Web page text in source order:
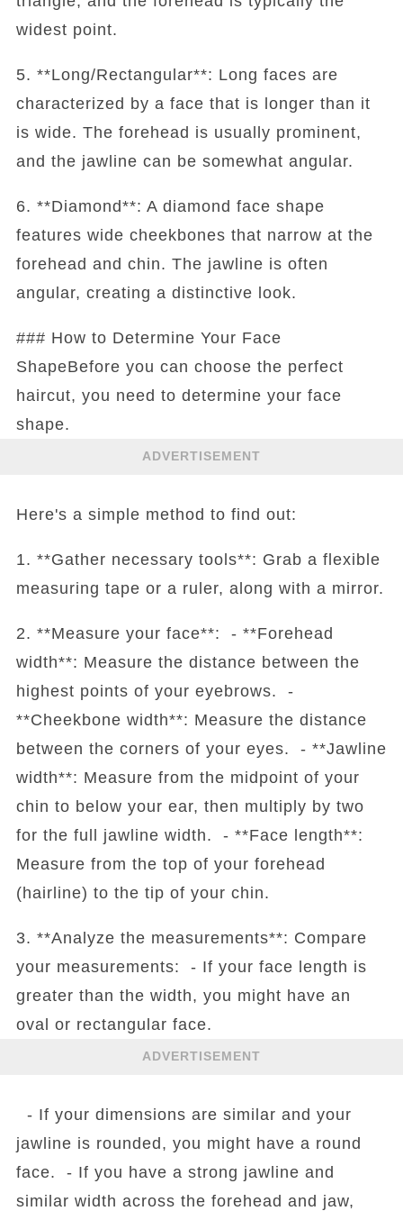
widest point.
5. **Long/Rectangular**: Long faces are
characterized by a face that is longer than it
is wide. The forehead is usually prominent,
and the jawline can be somewhat angular.
6. **Diamond**: A diamond face shape
features wide cheekbones that narrow at the
forehead and chin. The jawline is often
angular, creating a distinctive look.
### How to Determine Your Face
ShapeBefore you can choose the perfect
haircut, you need to determine your face
shape.
ADVERTISEMENT
Here's a simple method to find out:
1. **Gather necessary tools**: Grab a flexible
measuring tape or a ruler, along with a mirror.
2. **Measure your face**: - **Forehead
width**: Measure the distance between the
highest points of your eyebrows. -
**Cheekbone width**: Measure the distance
between the corners of your eyes. - **Jawline
width**: Measure from the midpoint of your
chin to below your ear, then multiply by two
for the full jawline width. - **Face length**:
Measure from the top of your forehead
(hairline) to the tip of your chin.
3. **Analyze the measurements**: Compare
your measurements: - If your face length is
greater than the width, you might have an
oval or rectangular face.
ADVERTISEMENT
- If your dimensions are similar and your
jawline is rounded, you might have a round
face. - If you have a strong jawline and
similar width across the forehead and jaw,